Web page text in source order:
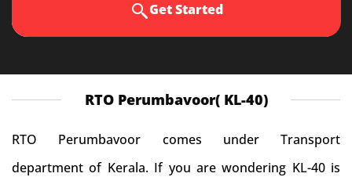
Get Started
RTO Perumbavoor( KL-40)
RTO Perumbavoor comes under Transport
department of Kerala. If you are wondering KL-40 is